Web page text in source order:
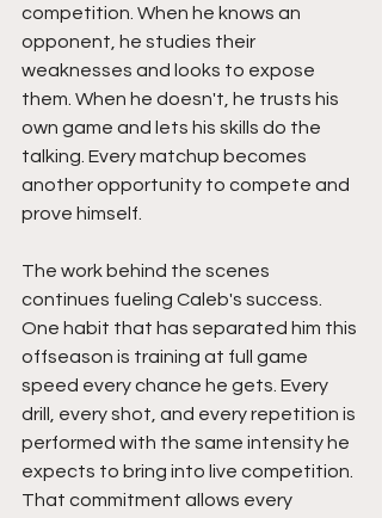
competition. When he knows an
opponent, he studies their
weaknesses and looks to expose
them. When he doesn't, he trusts his
own game and lets his skills do the
talking. Every matchup becomes
another opportunity to compete and
prove himself.
The work behind the scenes
continues fueling Caleb's success.
One habit that has separated him this
offseason is training at full game
speed every chance he gets. Every
drill, every shot, and every repetition is
performed with the same intensity he
expects to bring into live competition.
That commitment allows every